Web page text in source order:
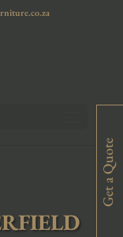
Get a Quote